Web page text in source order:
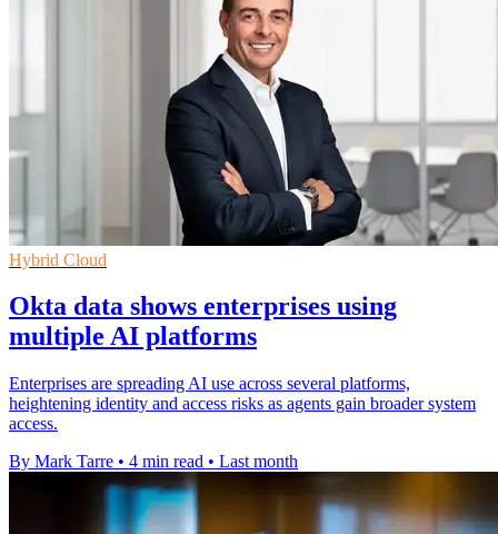
Hybrid Cloud
Okta data shows enterprises using
multiple AI platforms
Enterprises are spreading AI use across several platforms,
heightening identity and access risks as agents gain broader system
access.
By Mark Tarre • 4 min read • Last month